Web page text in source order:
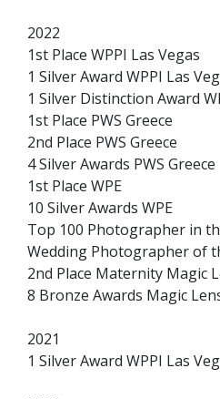
2022
1st Place WPPI Las Vegas
1 Silver Award WPPI Las
1 Silver Distinction Award
1st Place PWS Greece
2nd Place PWS Greece
4 Silver Awards PWS Greece
1st Place WPE
10 Silver Awards WPE
Top 100 Photographer in
Wedding Photographer of
2nd Place Maternity Magic
8 Bronze Awards Magic
2021
1 Silver Award WPPI Las